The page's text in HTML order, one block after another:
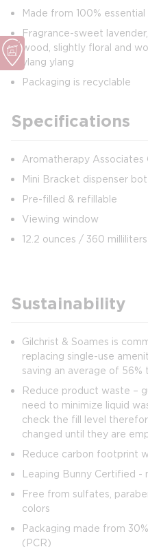
Made from 100% essential
Fragrance-sweet
wood, slightly floral and
ylang ylang
Packaging is recyclable
Specifications
Aromatherapy Associates
Mini Bracket dispenser
Pre-filled & refillable
Viewing window
12.2 ounces / 360 milliliters
Sustainability
Gilchrist & Soames is
replacing single-use
saving an average of 56%
Reduce product waste –
need to minimize liquid
check the fill level
changed until they are
Reduce carbon footprint
Leaping Bunny Certified -
Free from sulfates,
colors
Packaging made from
(PCR)